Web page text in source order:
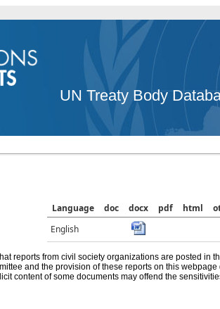
UN Treaty Body
Language doc docx pdf html
English
reports from civil society organizations are posted in
and the provision of these reports on this
content of some documents may offend the